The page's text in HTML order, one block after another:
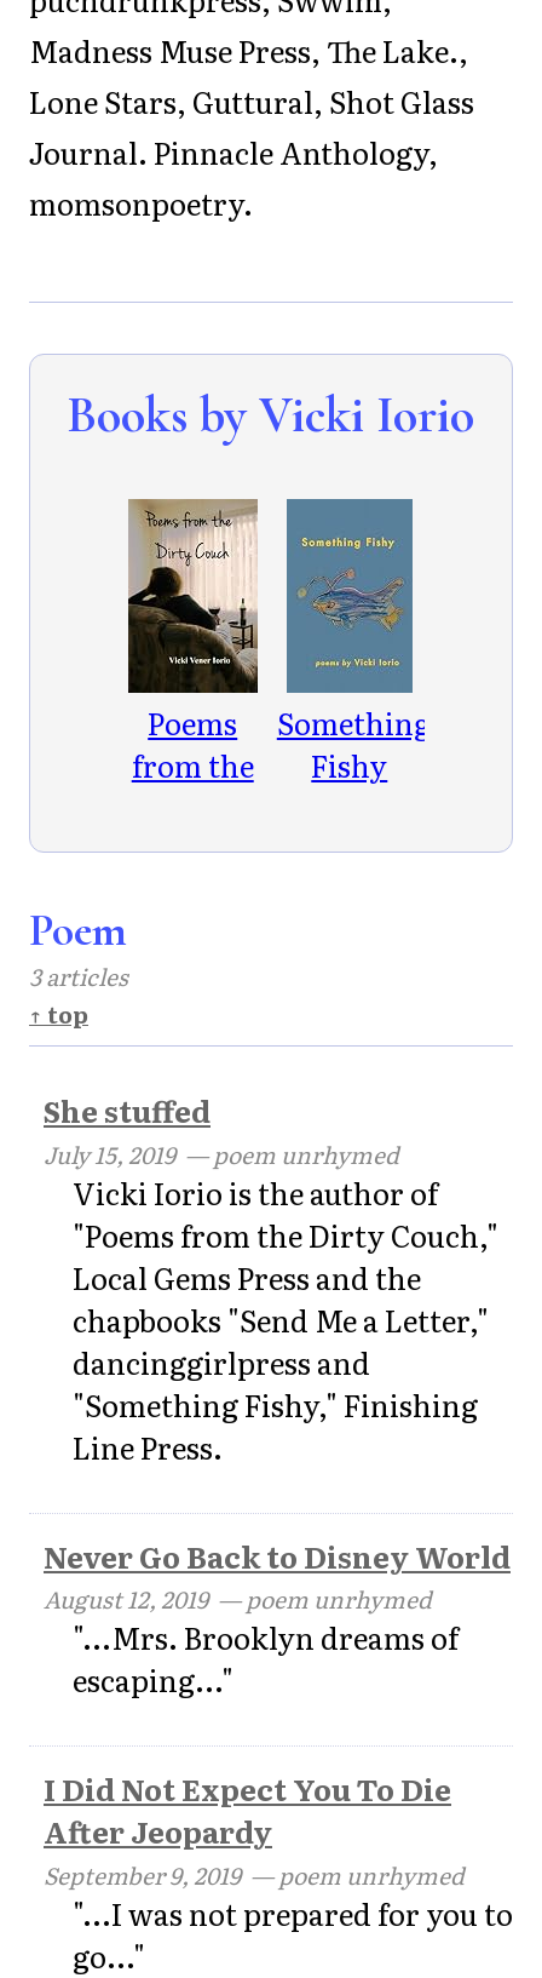
Madness Muse Press, The Lake.,
Lone Stars, Guttural, Shot Glass
Journal. Pinnacle Anthology,
momsonpoetry.
Books by Vicki Iorio
Poems
from the
Couch
Something
Fishy
Poem
3 articles
↑ top
She stuffed
July 15, 2019— poem unrhymed
Vicki Iorio is the author of
"Poems from the Dirty Couch,"
Local Gems Press and the
chapbooks "Send Me a Letter,"
dancinggirlpress and
"Something Fishy," Finishing
Line Press.
Never Go Back to Disney World
August 12, 2019— poem unrhymed
"...Mrs. Brooklyn dreams of
escaping..."
I Did Not Expect You To Die
After Jeopardy
September 9, 2019— poem unrhymed
"...I was not prepared for you to
go..."